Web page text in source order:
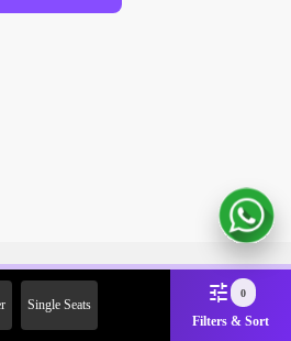
Single Seats
0
Filters & Sort
Booking. Use Code